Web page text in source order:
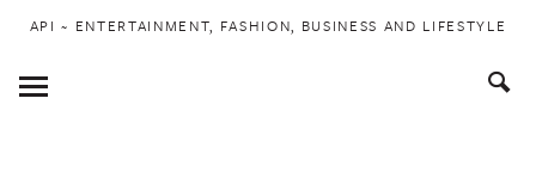
API ~ ENTERTAINMENT, FASHION, BUSINESS AND LIFESTYLE
Toggle
Menu